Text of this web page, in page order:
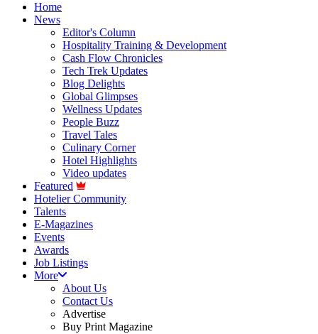
Home
News
Editor's Column
Hospitality Training & Development
Cash Flow Chronicles
Tech Trek Updates
Blog Delights
Global Glimpses
Wellness Updates
People Buzz
Travel Tales
Culinary Corner
Hotel Highlights
Video updates
Featured
Hotelier Community
Talents
E-Magazines
Events
Awards
Job Listings
More
About Us
Contact Us
Advertise
Buy Print Magazine